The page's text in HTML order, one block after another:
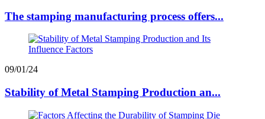
The stamping manufacturing process offers...
09/01/24
Stability of Metal Stamping Production an...